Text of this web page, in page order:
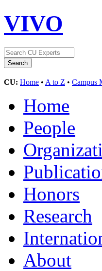
VIVO
CU: Home • A to Z • Campus
Home
People
Honors
Research
About